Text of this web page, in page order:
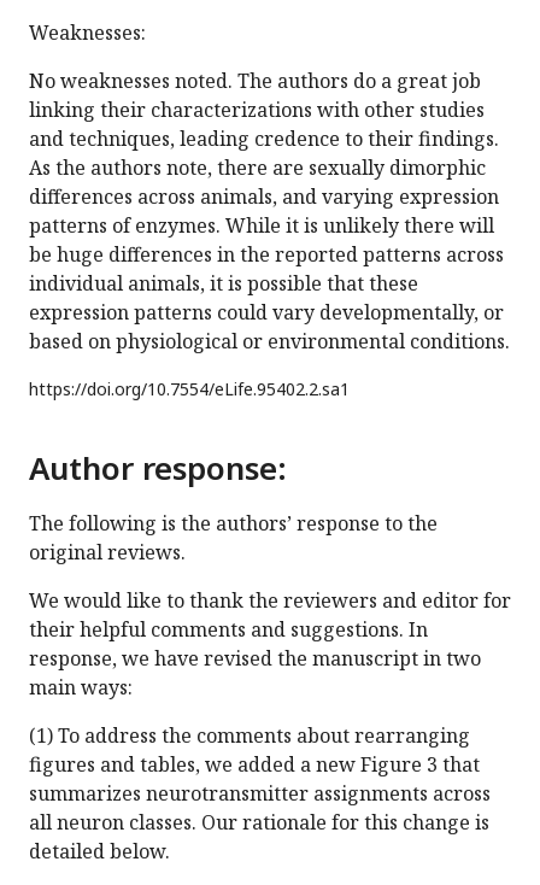
Weaknesses:
No weaknesses noted. The authors do a great job
linking their characterizations with other studies
and techniques, leading credence to their findings.
As the authors note, there are sexually dimorphic
differences across animals, and varying expression
patterns of enzymes. While it is unlikely there will
be huge differences in the reported patterns across
individual animals, it is possible that these
expression patterns could vary developmentally, or
based on physiological or environmental conditions.
https://doi.org/10.7554/eLife.95402.2.sa1
Author response:
The following is the authors’ response to the
original reviews.
We would like to thank the reviewers and editor for
their helpful comments and suggestions. In
response, we have revised the manuscript in two
main ways:
(1) To address the comments about rearranging
figures and tables, we added a new Figure 3 that
summarizes neurotransmitter assignments across
all neuron classes. Our rationale for this change is
detailed below.